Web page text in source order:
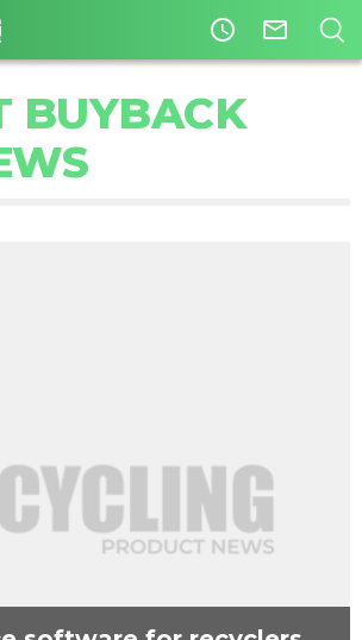
access_time mail_outline
BUYBACK